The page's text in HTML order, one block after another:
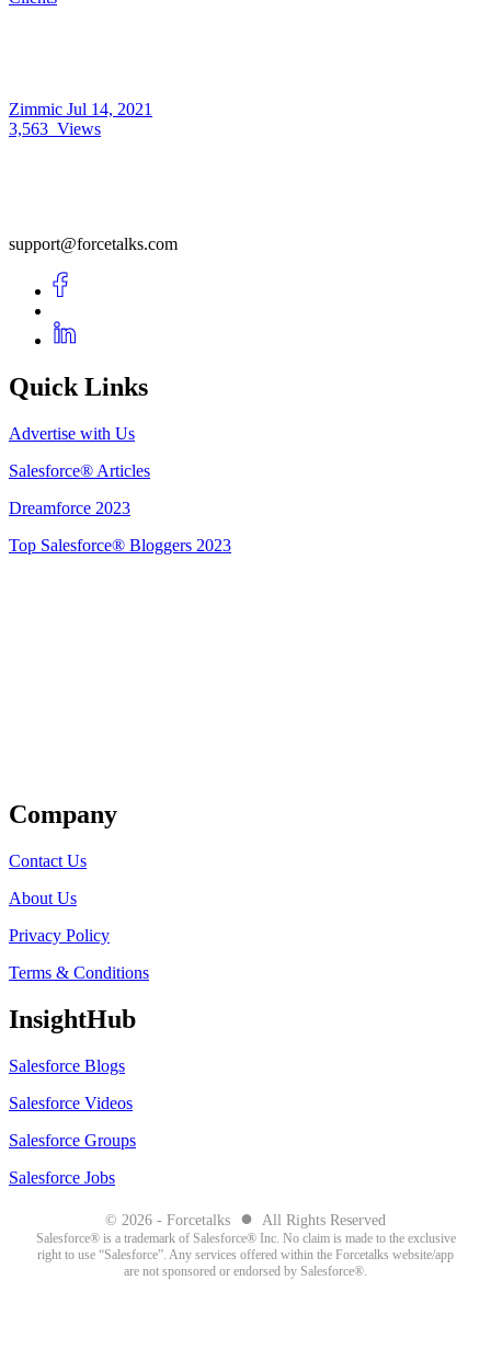
Zimmic Jul 14, 2021
3,563 Views
support@forcetalks.com
Quick Links
Advertise with Us
Salesforce® Articles
Dreamforce 2023
Top Salesforce® Bloggers 2023
Company
Contact Us
About Us
Privacy Policy
Terms & Conditions
InsightHub
Salesforce Blogs
Salesforce Videos
Salesforce Groups
Salesforce Jobs
© 2026 - Forcetalks ● All Rights Reserved
Salesforce® is a trademark of Salesforce® Inc. No claim is made to the exclusive
right to use “Salesforce”. Any services offered within the Forcetalks website/app
are not sponsored or endorsed by Salesforce®.